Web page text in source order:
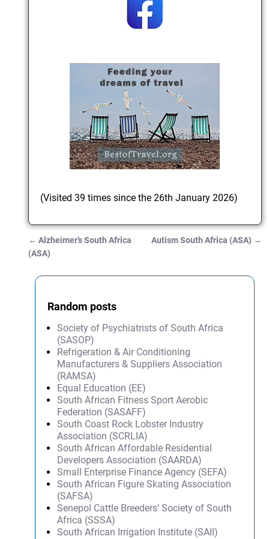
(Visited 39 times since the 26th January 2026)
Post navigation
← Alzheimer’s South Africa
(ASA)
Autism South Africa (ASA) →
Random posts
Society of Psychiatrists of South Africa
(SASOP)
Refrigeration & Air Conditioning
Manufacturers & Suppliers Association
(RAMSA)
Equal Education (EE)
South African Fitness Sport Aerobic
Federation (SASAFF)
South Coast Rock Lobster Industry
Association (SCRLIA)
South African Affordable Residential
Developers Association (SAARDA)
Small Enterprise Finance Agency (SEFA)
South African Figure Skating Association
(SAFSA)
Senepol Cattle Breeders’ Society of South
Africa (SSSA)
South African Irrigation Institute (SAII)